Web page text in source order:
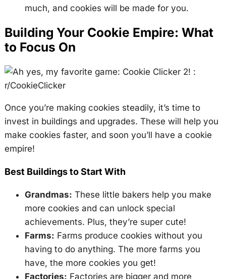
much, and cookies will be made for you.
Building Your Cookie Empire: What
to Focus On
Once you’re making cookies steadily, it’s time to
invest in buildings and upgrades. These will help you
make cookies faster, and soon you’ll have a cookie
empire!
Best Buildings to Start With
Grandmas: These little bakers help you make
more cookies and can unlock special
achievements. Plus, they’re super cute!
Farms: Farms produce cookies without you
having to do anything. The more farms you
have, the more cookies you get!
Factories: Factories are bigger and more